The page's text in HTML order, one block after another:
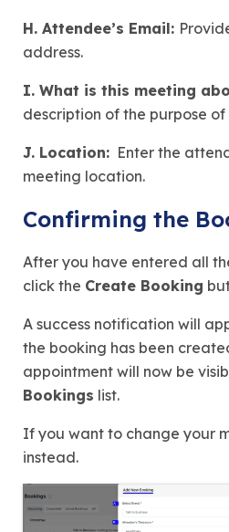
H. Attendee’s Email:
address.
I. What is this meeting
description of the purpose
J. Location: Enter the
meeting location.
Confirming the
After you have entered all
click the Create Booking
A success notification will
the booking has been
appointment will now be
Bookings list.
If you want to change your
instead.